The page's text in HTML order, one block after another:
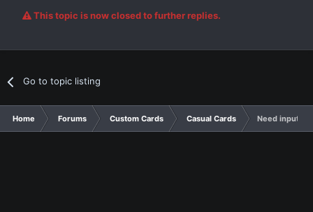
This topic is now closed to further replies.
Go to topic listing
Home Forums Custom Cards Casual Cards Need input